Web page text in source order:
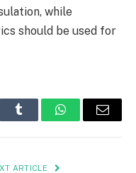
while
should be used for
Tumblr WhatsAppEmail
ARTICLE